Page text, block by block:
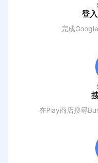
登
完成
在Play商店搜尋